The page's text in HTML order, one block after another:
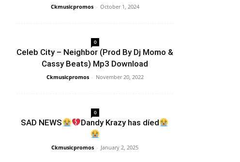
Ckmusicpromos - October 1, 2024
0
Celeb City – Neighbor (Prod By Dj Momo &
Cassy Beats) Mp3 Download
Ckmusicpromos - November 20, 2022
0
SAD NEWS Dandy Krazy has díed
Ckmusicpromos - January 2, 2025